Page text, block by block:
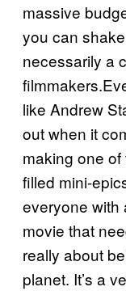
massive
you can
necessarily a
like Andrew
out when it
making one
filled mini-
everyone with
movie that
really about
planet. It’s a